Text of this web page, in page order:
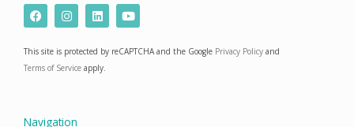
F
a
c
e
b
o
I
n
s
a
g
L
i
n
k
e
d
Y
o
u
t
u
This site is protected by reCAPTCHA and the Google Privacy Policy and
Terms of Service apply.
Navigation